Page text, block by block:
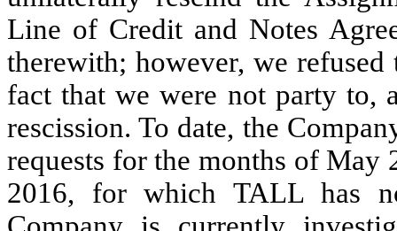
Line of Credit and Notes
therewith; however, we
fact that we were not party to,
rescission. To date, the
requests for the months of May
2016, for which TALL has